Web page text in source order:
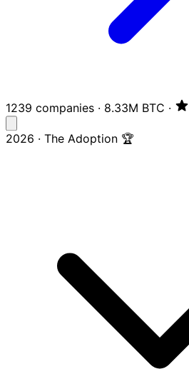
1239 companies · 8.33M BTC ·
2026 · The Adoption 🏆